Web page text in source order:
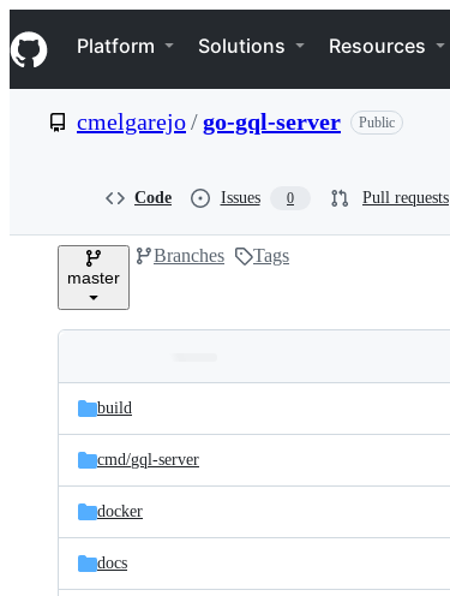
k
i
p
e
Navigation Menu
Platform Solutions Resources
cmelgarejo/go-gql-server Public
Code Issues 0 Pull requests
master
Branches Tags
and
files
Latest
commit
build
cmd/gql-server
docker
docs